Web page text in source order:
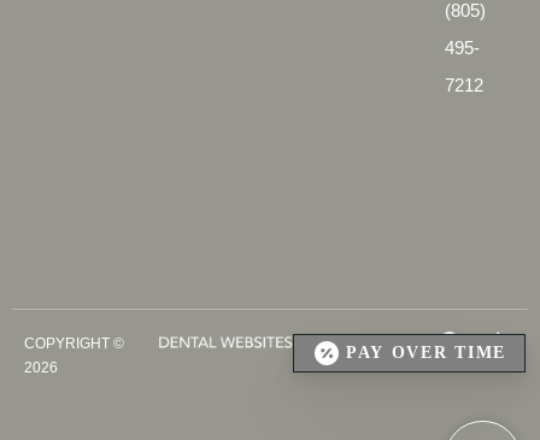
(805)
495-
7212
COPYRIGHT ©
2026
PAY OVER TIME